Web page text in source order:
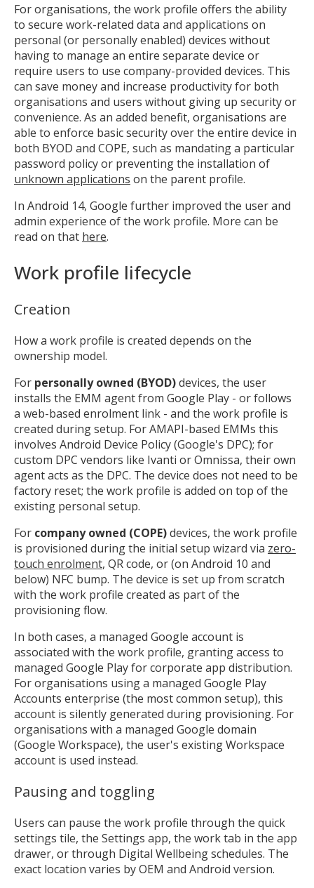
For organisations, the work profile offers the ability
to secure work-related data and applications on
personal (or personally enabled) devices without
having to manage an entire separate device or
require users to use company-provided devices. This
can save money and increase productivity for both
organisations and users without giving up security or
convenience. As an added benefit, organisations are
able to enforce basic security over the entire device in
both BYOD and COPE, such as mandating a particular
password policy or preventing the installation of
unknown applications on the parent profile.
In Android 14, Google further improved the user and
admin experience of the work profile. More can be
read on that here.
Work profile lifecycle
Creation
How a work profile is created depends on the
ownership model.
For personally owned (BYOD)devices, the user
installs the EMM agent from Google Play - or follows
a web-based enrolment link - and the work profile is
created during setup. For AMAPI-based EMMs this
involves Android Device Policy (Google's DPC); for
custom DPC vendors like Ivanti or Omnissa, their own
agent acts as the DPC. The device does not need to be
factory reset; the work profile is added on top of the
existing personal setup.
For company owned (COPE)devices, the work profile
is provisioned during the initial setup wizard via zero-
touch enrolment, QR code, or (on Android 10 and
below) NFC bump. The device is set up from scratch
with the work profile created as part of the
provisioning flow.
In both cases, a managed Google account is
associated with the work profile, granting access to
managed Google Play for corporate app distribution.
For organisations using a managed Google Play
Accounts enterprise (the most common setup), this
account is silently generated during provisioning. For
organisations with a managed Google domain
(Google Workspace), the user's existing Workspace
account is used instead.
Pausing and toggling
Users can pause the work profile through the quick
settings tile, the Settings app, the work tab in the app
drawer, or through Digital Wellbeing schedules. The
exact location varies by OEM and Android version.